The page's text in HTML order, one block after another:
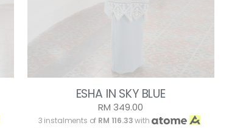
ESHA IN SKY BLUE
RM 349.00
3 instalments of RM 116.33with